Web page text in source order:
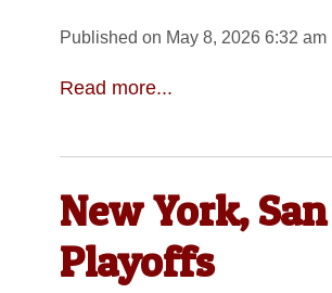
Published on May 8, 2026 6:32 am
Read more...
New York,
Playoffs